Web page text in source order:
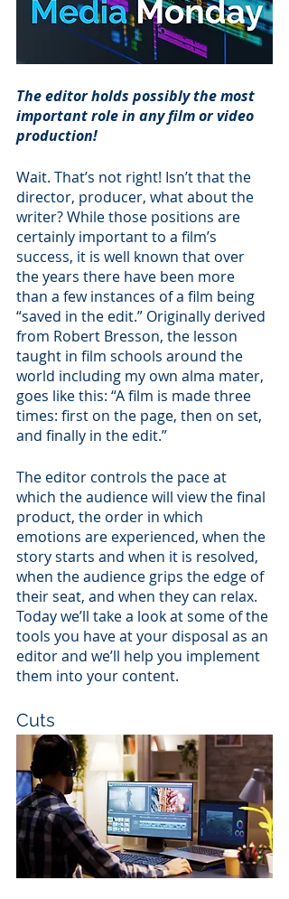
The editor holds possibly the most
important role in any film or video
production!
Wait. That’s not right! Isn’t that the
director, producer, what about the
writer? While those positions are
certainly important to a film’s
success, it is well known that over
the years there have been more
than a few instances of a film being
“saved in the edit.” Originally derived
from Robert Bresson, the lesson
taught in film schools around the
world including my own alma mater,
goes like this: “A film is made three
times: first on the page, then on set,
and finally in the edit.”
The editor controls the pace at
which the audience will view the final
product, the order in which
emotions are experienced, when the
story starts and when it is resolved,
when the audience grips the edge of
their seat, and when they can relax.
Today we’ll take a look at some of the
tools you have at your disposal as an
editor and we’ll help you implement
them into your content.
Cuts